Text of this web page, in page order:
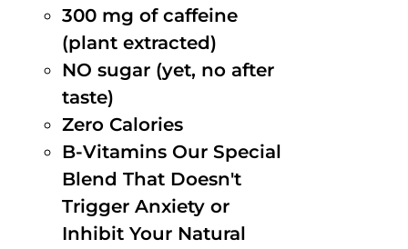
300 mg of caffeine
(plant extracted)
NO sugar (yet, no after
taste)
Zero Calories
B-Vitamins Our Special
Blend That Doesn't
Trigger Anxiety or
Inhibit Your Natural